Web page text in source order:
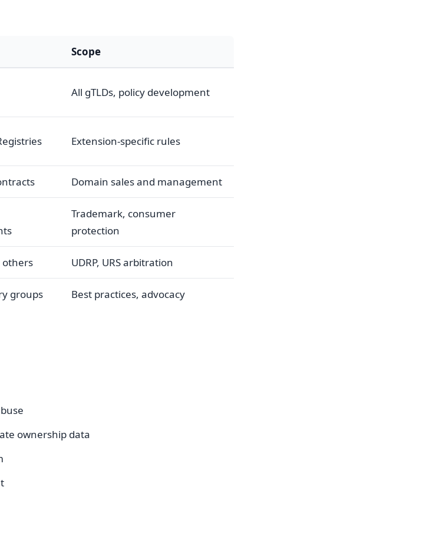
Scope
All gTLDs, policy development
Extension-specific rules
Domain sales and management
Trademark, consumer
protection
others UDRP, URS arbitration
groups Best practices, advocacy
ownership data